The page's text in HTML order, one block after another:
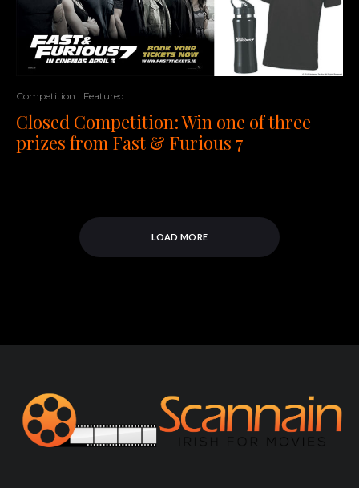
Competition Featured
Closed Competition: Win one of three
prizes from Fast & Furious 7
LOAD MORE